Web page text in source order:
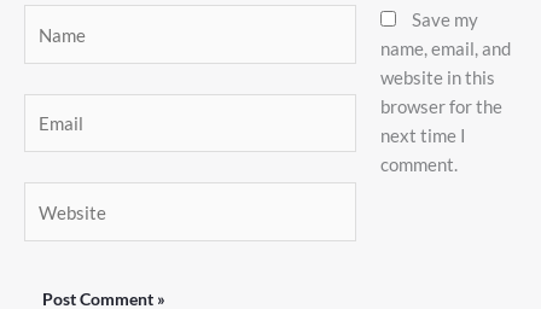
Save my
name, email, and
website in this
browser for the
next time I
comment.